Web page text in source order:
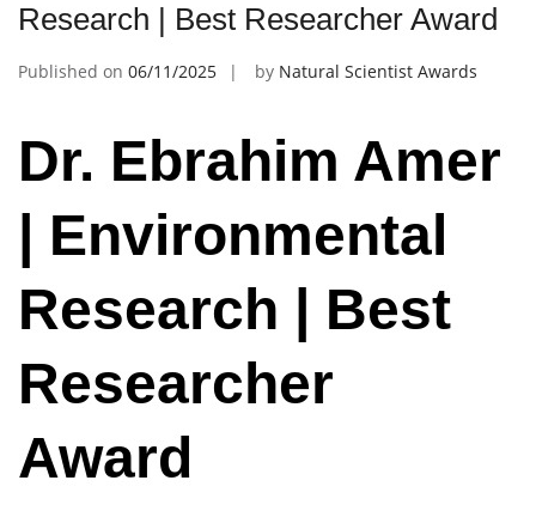
Research | Best Researcher Award
Published on 06/11/2025 by Natural Scientist Awards
Dr. Ebrahim Amer
| Environmental
Research | Best
Researcher
Award